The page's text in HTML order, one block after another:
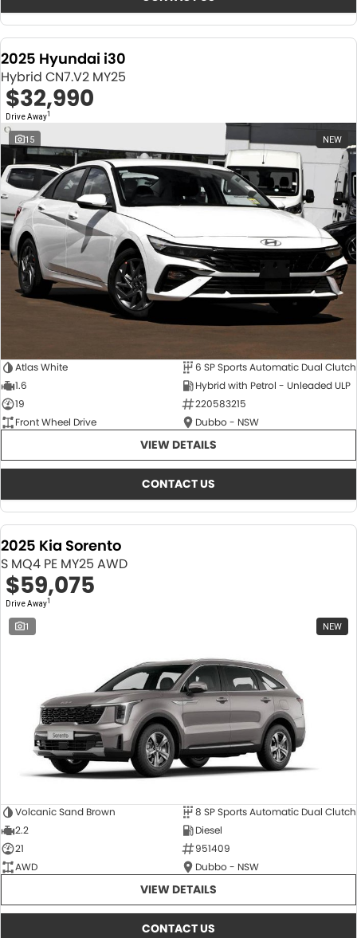
2025 Hyundai i30
Hybrid CN7.V2 MY25
$32,990
Drive Away1
15 NEW
Atlas White
6 SP Sports Automatic Dual Clutch
1.6
Hybrid with Petrol - Unleaded ULP
19
220583215
Front Wheel Drive
Dubbo - NSW
VIEW DETAILS
CONTACT US
2025 Kia Sorento
S MQ4 PE MY25 AWD
$59,075
Drive Away1
1 NEW
Volcanic Sand Brown
8 SP Sports Automatic Dual Clutch
2.2
Diesel
21
951409
AWD
Dubbo - NSW
VIEW DETAILS
CONTACT US